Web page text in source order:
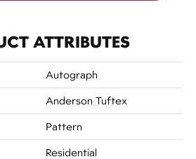
ATTRIBUTES
Autograph
Anderson Tuftex
Pattern
Residential